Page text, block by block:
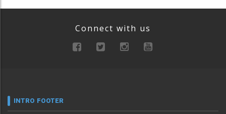
Connect with us
INTRO FOOTER